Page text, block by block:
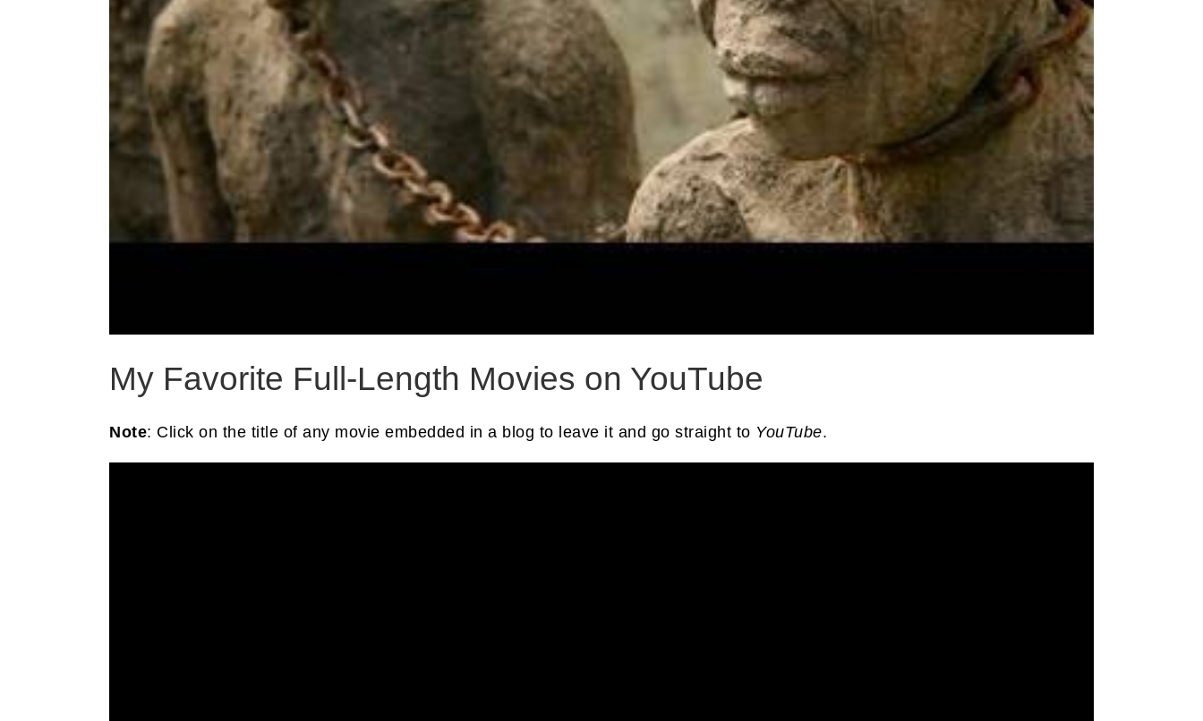
My Favorite Full-Length Movies on YouTube
Note: Click on the title of any movie embedded in a blog to leave it and go straight to YouTube.